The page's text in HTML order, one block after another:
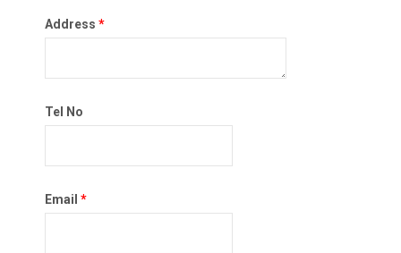
Address *
Tel No
Email *